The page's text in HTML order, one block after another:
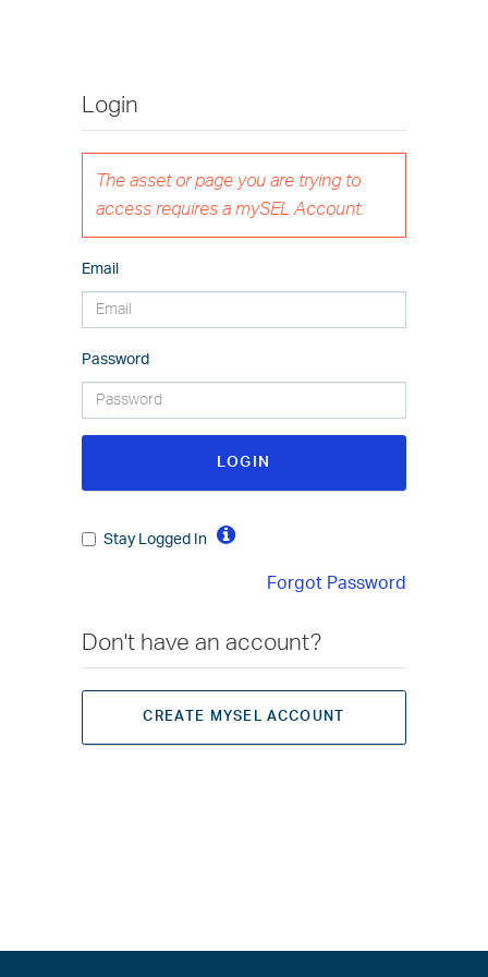
Login
The asset or page you are trying to
access requires a mySEL Account.
Email
Password
LOGIN
Stay Logged In
Forgot Password
Don't have an account?
CREATE MYSEL ACCOUNT